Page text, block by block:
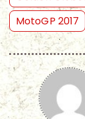
MotoGP 2017